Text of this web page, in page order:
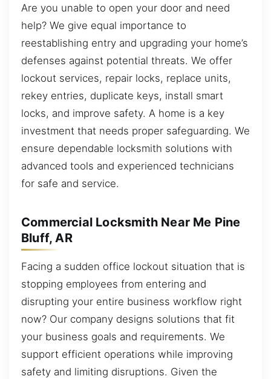
Are you unable to open your door and need
help? We give equal importance to
reestablishing entry and upgrading your home’s
defenses against potential threats. We offer
lockout services, repair locks, replace units,
rekey entries, duplicate keys, install smart
locks, and improve safety. A home is a key
investment that needs proper safeguarding. We
ensure dependable locksmith solutions with
advanced tools and experienced technicians
for safe and service.
Commercial Locksmith Near Me Pine
Bluff, AR
Facing a sudden office lockout situation that is
stopping employees from entering and
disrupting your entire business workflow right
now? Our company designs solutions that fit
your business goals and requirements. We
support efficient operations while improving
safety and limiting disruptions. Given the